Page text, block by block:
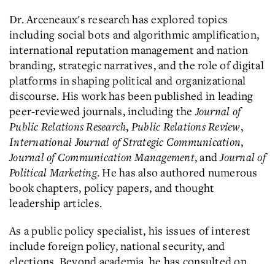
Dr. Arceneaux's research has explored topics
including social bots and algorithmic amplification,
international reputation management and nation
branding, strategic narratives, and the role of digital
platforms in shaping political and organizational
discourse. His work has been published in leading
peer-reviewed journals, including theJournal of
Public Relations Research, Public Relations Review,
International Journal of Strategic Communication,
Journal of Communication Management, andJournal of
Political Marketing. He has also authored numerous
book chapters, policy papers, and thought
leadership articles.
As a public policy specialist, his issues of interest
include foreign policy, national security, and